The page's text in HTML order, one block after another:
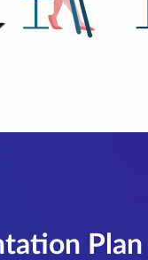
Plan